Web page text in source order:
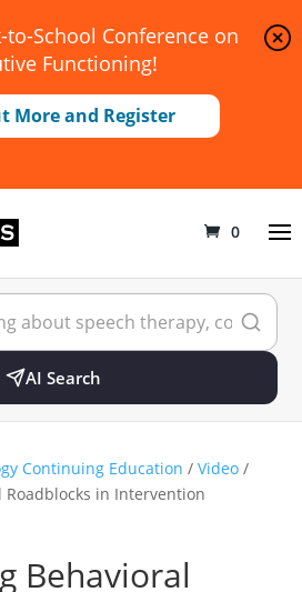
to-School Conference on
Functioning!
More and Register
0
AI Search
Continuing Education / Video /
Roadblocks in Intervention
Behavioral